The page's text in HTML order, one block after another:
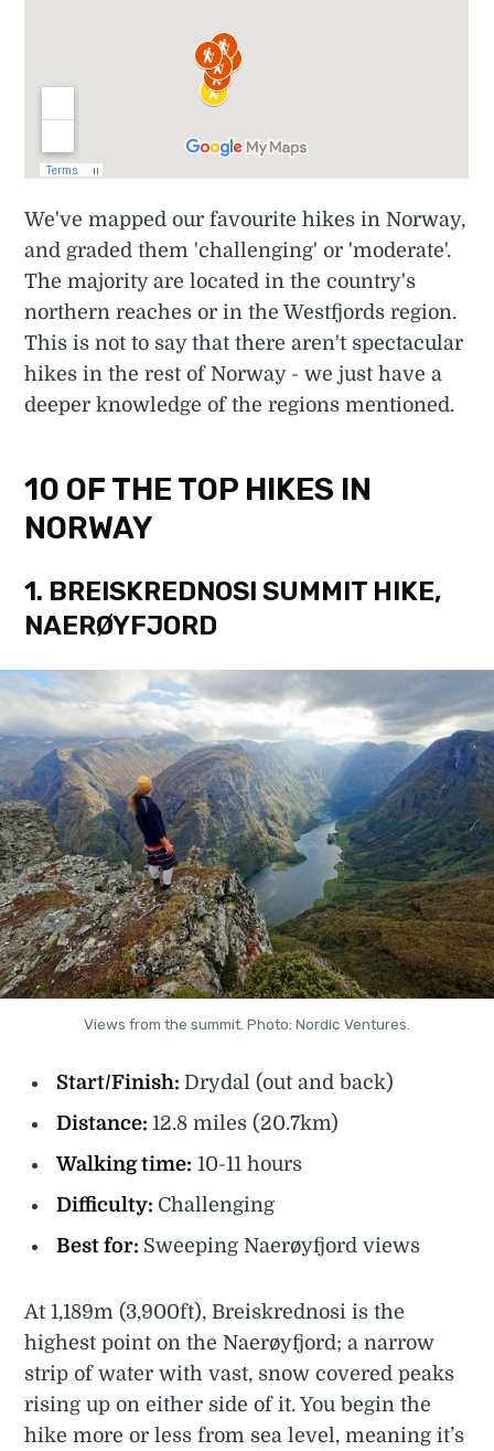
We've mapped our favourite hikes in Norway,
and graded them 'challenging' or 'moderate'.
The majority are located in the country's
northern reaches or in the Westfjords region.
This is not to say that there aren't spectacular
hikes in the rest of Norway - we just have a
deeper knowledge of the regions mentioned.
10 OF THE TOP HIKES IN
NORWAY
1. BREISKREDNOSI SUMMIT HIKE,
NAERØYFJORD
Views from the summit. Photo: Nordic Ventures.
Start/Finish: Drydal (out and back)
Distance:12.8 miles (20.7km)
Walking time: 10-11 hours
Difficulty: Challenging
Best for: Sweeping Naerøyfjord views
At 1,189m (3,900ft), Breiskrednosi is the
highest point on the Naerøyfjord; a narrow
strip of water with vast, snow covered peaks
rising up on either side of it. You begin the
hike more or less from sea level, meaning it’s